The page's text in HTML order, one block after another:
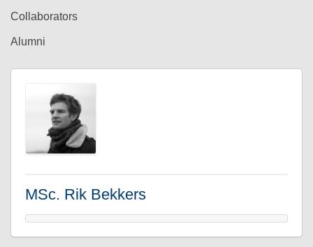
Collaborators
Alumni
MSc. Rik Bekkers